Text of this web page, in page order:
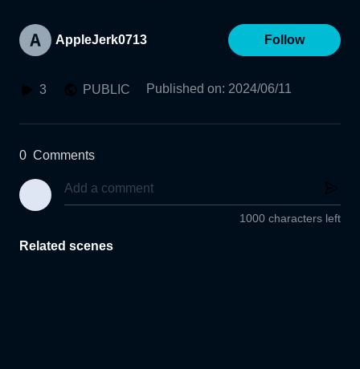
AppleJerk0713 Follow
3 PUBLIC Published on: 2024/06/11
0 Comments
1000 characters left
Related scenes